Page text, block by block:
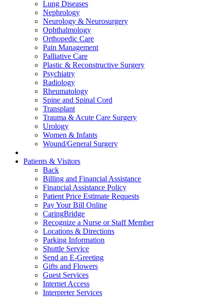
Lung Diseases
Nephrology
Neurology & Neurosurgery
Ophthalmology
Orthopedic Care
Pain Management
Palliative Care
Plastic & Reconstructive Surgery
Psychiatry
Radiology
Rheumatology
Spine and Spinal Cord
Transplant
Trauma & Acute Care Surgery
Urology
Women & Infants
Wound/General Surgery
Patients & Visitors
Back
Billing and Financial Assistance
Financial Assistance Policy
Patient Price Estimate Requests
Pay Your Bill Online
CaringBridge
Recognize a Nurse or Staff Member
Locations & Directions
Parking Information
Shuttle Service
Send an E-Greeting
Gifts and Flowers
Guest Services
Internet Access
Interpreter Services